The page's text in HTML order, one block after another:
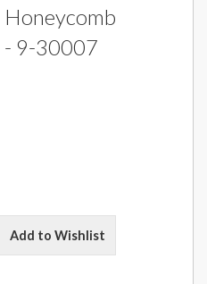
- 9-30007
Add to Wishlist